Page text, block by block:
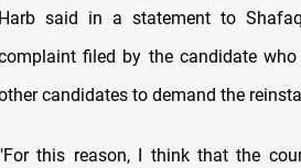
Harb said in a statement to
filed by the candidate
candidates to demand the
"For this reason, I think that the